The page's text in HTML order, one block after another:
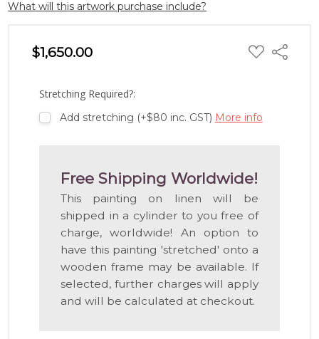
What will this artwork purchase include?
$1,650.00 ADD
TO
Share
Stretching Required?:
Add stretching (+$80 inc. GST) More info
Free Shipping Worldwide!
This painting on linen will be
shipped in a cylinder to you free of
charge, worldwide! An option to
have this painting 'stretched' onto a
wooden frame may be available. If
selected, further charges will apply
and will be calculated at checkout.